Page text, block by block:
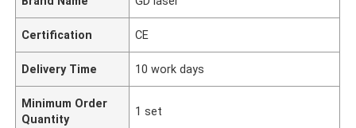
Certification CE
Delivery Time 10 work days
Minimum Order
Quantity
1 set